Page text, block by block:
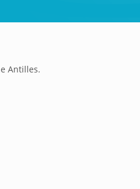
Antilles.